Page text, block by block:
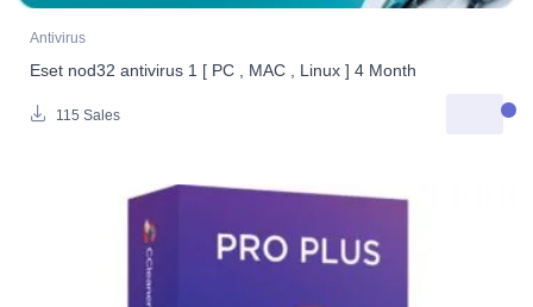
Antivirus
Eset nod32 antivirus 1 [ PC , MAC , Linux ] 4 Month
115 Sales